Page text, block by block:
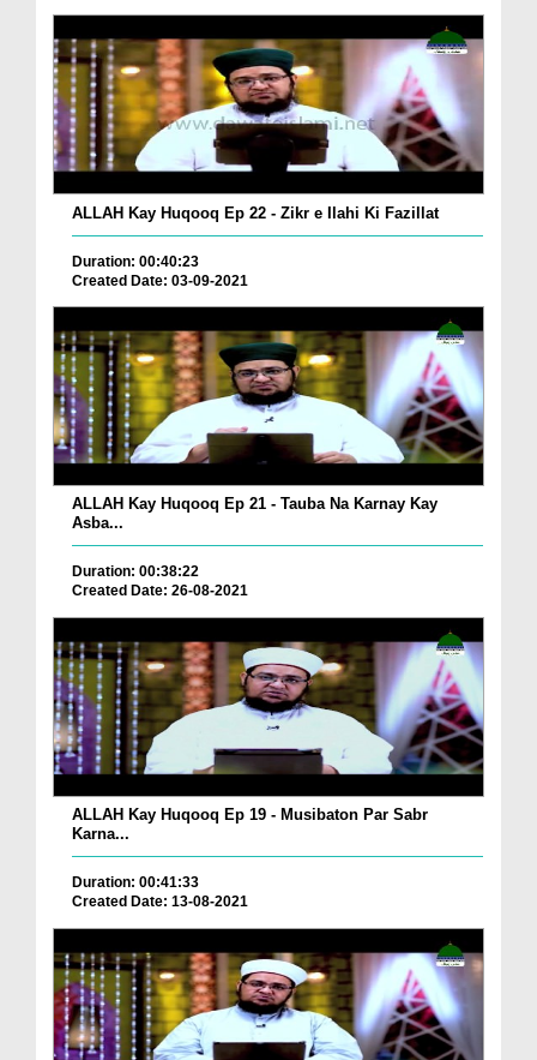
ALLAH Kay Huqooq Ep 22 - Zikr e Ilahi Ki Fazillat
Duration: 00:40:23
Created Date: 03-09-2021
ALLAH Kay Huqooq Ep 21 - Tauba Na Karnay Kay
Asba...
Duration: 00:38:22
Created Date: 26-08-2021
ALLAH Kay Huqooq Ep 19 - Musibaton Par Sabr
Karna...
Duration: 00:41:33
Created Date: 13-08-2021